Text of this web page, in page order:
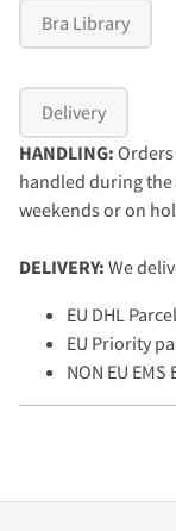
Bra Library
Delivery
HANDLING:
handled during the
weekends or on
DELIVERY: We
EU DHL
EU Priority
NON EU